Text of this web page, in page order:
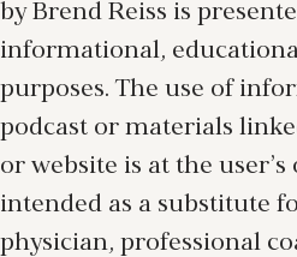
by Brend Reiss is
informational,
purposes. The use of
podcast or materials
or website is at the
intended as a substitute
physician, professional